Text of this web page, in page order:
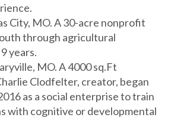
City, MO. A 30-acre nonprofit
through agricultural
years.
MO. A 4000 sq.Ft
Clodfelter, creator, began
as a social enterprise to train
with cognitive or developmental